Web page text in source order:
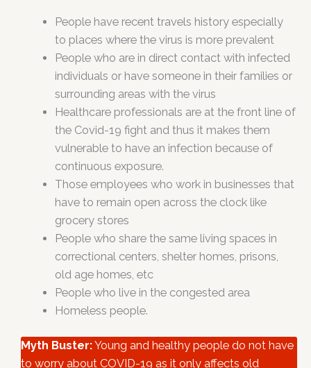
People have recent travels history especially
to places where the virus is more prevalent
People who are in direct contact with infected
individuals or have someone in their families or
surrounding areas with the virus
Healthcare professionals are at the front line of
the Covid-19 fight and thus it makes them
vulnerable to have an infection because of
continuous exposure.
Those employees who work in businesses that
have to remain open across the clock like
grocery stores
People who share the same living spaces in
correctional centers, shelter homes, prisons,
old age homes, etc
People who live in the congested area
Homeless people.
Myth Buster:Young and healthy people do not have
to worry about COVID-19 as it only affects old